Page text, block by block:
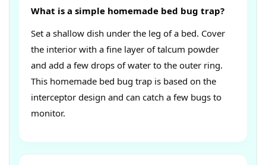
What is a simple homemade bed bug trap?
Set a shallow dish under the leg of a bed. Cover
the interior with a fine layer of talcum powder
and add a few drops of water to the outer ring.
This homemade bed bug trap is based on the
interceptor design and can catch a few bugs to
monitor.